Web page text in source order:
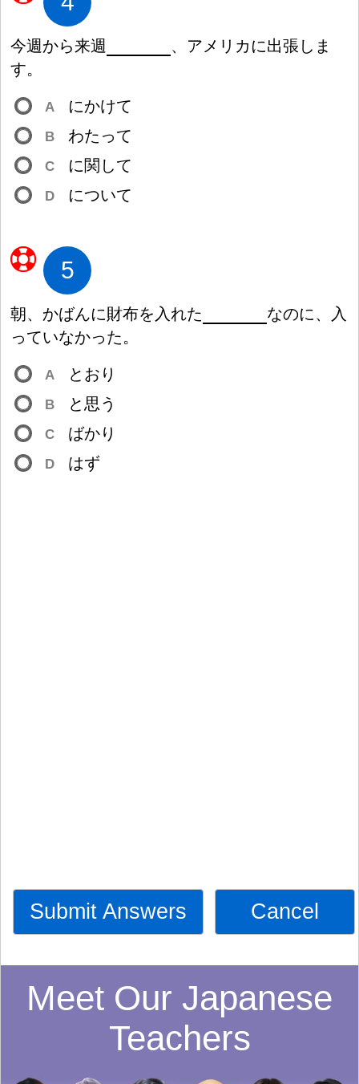
今週から来週 、アメリカに出張 しま
す。
A にかけて
B わたって
C に関 して
D について
5
朝、かばんに財布を 入れた なのに、
入
っていなかった。
A とおり
B と 思 う
C ばかり
D はず
Submit Answers Cancel
Meet Our Japanese
Teachers